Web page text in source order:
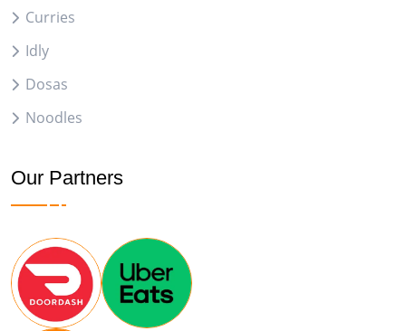
Curries
Idly
Dosas
Noodles
Our Partners